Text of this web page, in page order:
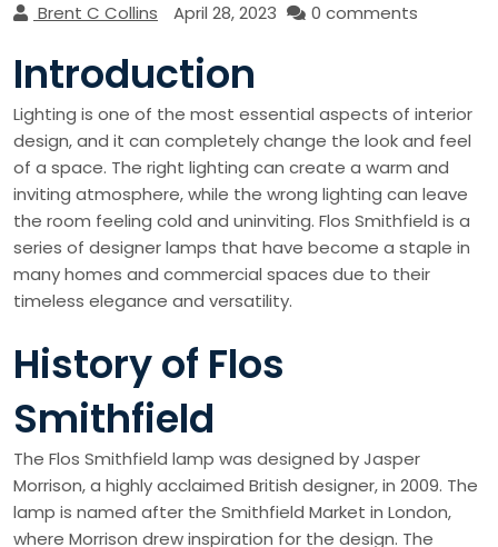
Brent C Collins April 28, 2023 0 comments
Introduction
Lighting is one of the most essential aspects of interior
design, and it can completely change the look and feel
of a space. The right lighting can create a warm and
inviting atmosphere, while the wrong lighting can leave
the room feeling cold and uninviting. Flos Smithfield is a
series of designer lamps that have become a staple in
many homes and commercial spaces due to their
timeless elegance and versatility.
History of Flos
Smithfield
The Flos Smithfield lamp was designed by Jasper
Morrison, a highly acclaimed British designer, in 2009. The
lamp is named after the Smithfield Market in London,
where Morrison drew inspiration for the design. The